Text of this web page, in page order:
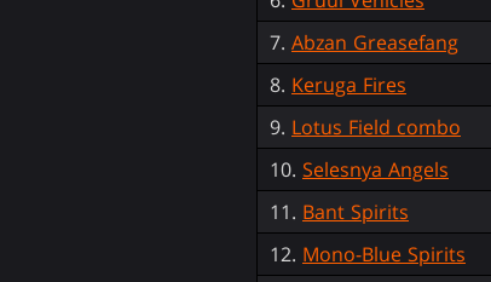
7. Abzan Greasefang
8. Keruga Fires
9. Lotus Field combo
10. Selesnya Angels
11. Bant Spirits
12. Mono-Blue Spirits